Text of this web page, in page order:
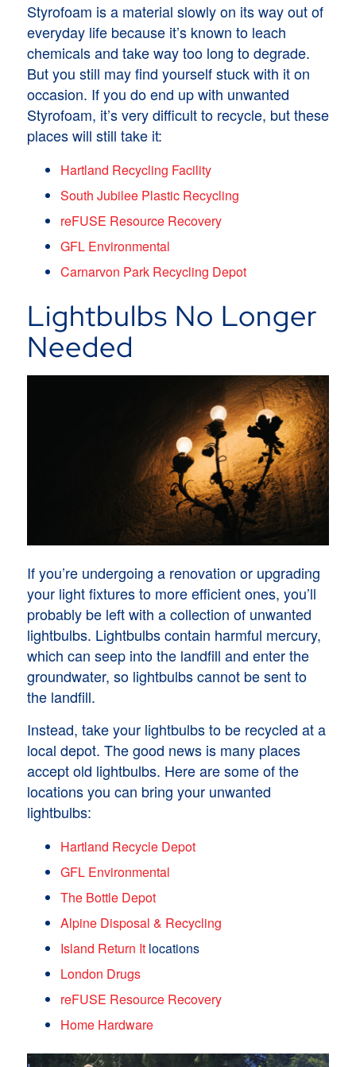
Styrofoam is a material slowly on its way out of
everyday life because it’s known to leach
chemicals and take way too long to degrade.
But you still may find yourself stuck with it on
occasion. If you do end up with unwanted
Styrofoam, it’s very difficult to recycle, but these
places will still take it:
Hartland Recycling Facility
South Jubilee Plastic Recycling
reFUSE Resource Recovery
GFL Environmental
Carnarvon Park Recycling Depot
Lightbulbs No Longer
Needed
If you’re undergoing a renovation or upgrading
your light fixtures to more efficient ones, you’ll
probably be left with a collection of unwanted
lightbulbs. Lightbulbs contain harmful mercury,
which can seep into the landfill and enter the
groundwater, so lightbulbs cannot be sent to
the landfill.
Instead, take your lightbulbs to be recycled at a
local depot. The good news is many places
accept old lightbulbs. Here are some of the
locations you can bring your unwanted
lightbulbs:
Hartland Recycle Depot
GFL Environmental
The Bottle Depot
Alpine Disposal & Recycling
Island Return Itlocations
London Drugs
reFUSE Resource Recovery
Home Hardware